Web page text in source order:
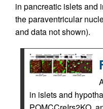
in pancreatic islets and
the paraventricular
and data not shown).
in islets and